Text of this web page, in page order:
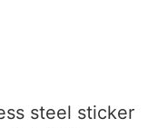
steel sticker